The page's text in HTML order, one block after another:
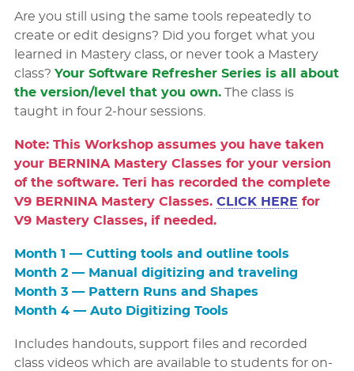
Are you still using the same tools repeatedly to
create or edit designs? Did you forget what you
learned in Mastery class, or never took a Mastery
class? Your Software Refresher Series is all about
the version/level that you own.The class is
taught in four 2-hour sessions.
Note: This Workshop assumes you have taken
your BERNINA Mastery Classes for your version
of the software. Teri has recorded the complete
V9 BERNINA Mastery Classes. CLICK HERE for
V9 Mastery Classes, if needed.
Month 1 — Cutting tools and outline tools
Month 2 — Manual digitizing and traveling
Month 3 — Pattern Runs and Shapes
Month 4 — Auto Digitizing Tools
Includes handouts, support files and recorded
class videos which are available to students for on-